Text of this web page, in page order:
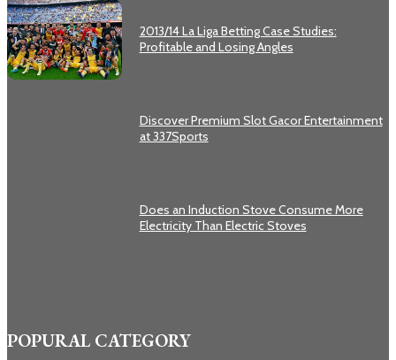
2013/14 La Liga Betting Case Studies:
Profitable and Losing Angles
Discover Premium Slot Gacor Entertainment
at 337Sports
Does an Induction Stove Consume More
Electricity Than Electric Stoves
POPURAL CATEGORY